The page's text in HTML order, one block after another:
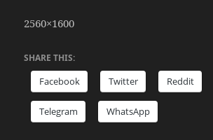
2560×1600
SHARE THIS:
Facebook Twitter Reddit
Telegram WhatsApp